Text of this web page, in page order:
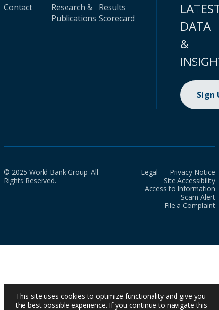
Contact
Research &
Publications
Results
Scorecard
DATA
&
Sign
© 2025 World Bank Group. All
Rights Reserved.
Legal
Privacy Notice
Site Accessibility
Access to Information
Scam Alert
File a Complaint
This site uses cookies to optimize functionality and give you
the best possible experience. If you continue to navigate this